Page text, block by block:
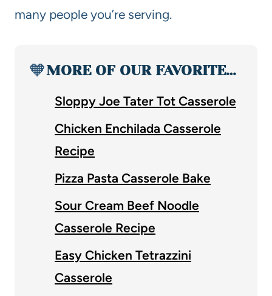
many people you’re serving.
🧡MORE OF OUR FAVORITE…
Sloppy Joe Tater Tot Casserole
Chicken Enchilada Casserole
Recipe
Pizza Pasta Casserole Bake
Sour Cream Beef Noodle
Casserole Recipe
Easy Chicken Tetrazzini
Casserole